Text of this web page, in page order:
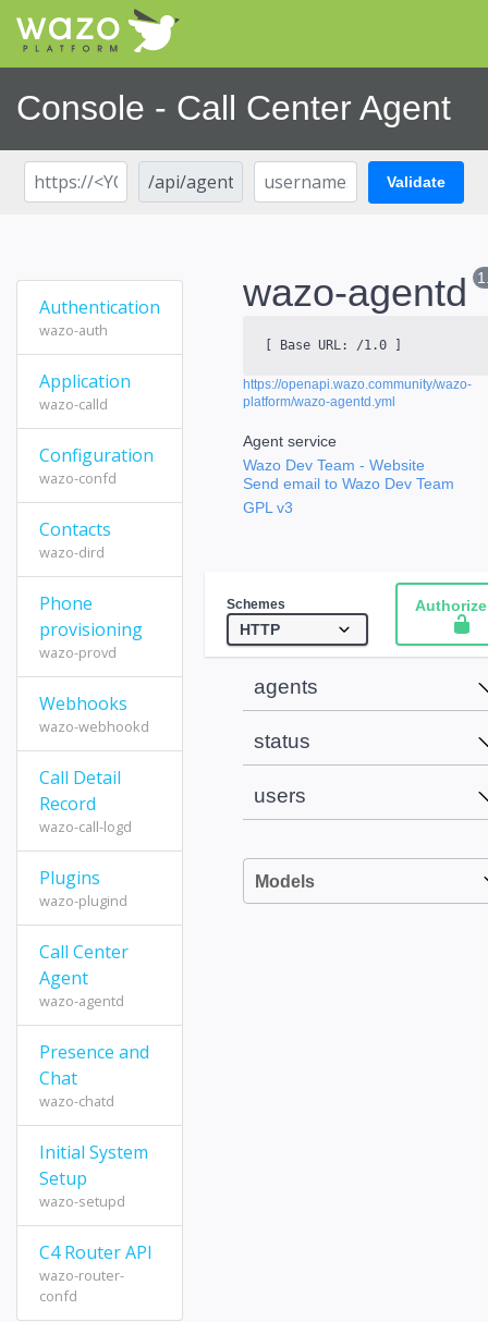
Console - Call Center Agent
Validate
Authentication
wazo-auth
Application
wazo-calld
Configuration
wazo-confd
Contacts
wazo-dird
Phone
provisioning
wazo-provd
Webhooks
wazo-webhookd
Call Detail
Record
wazo-call-logd
Plugins
wazo-plugind
Call Center
Agent
wazo-agentd
Presence and
Chat
wazo-chatd
Initial System
Setup
wazo-setupd
C4 Router API
wazo-router-
confd
wazo-agentd
[ Base URL: /1.0
https://openapi.wazo.community/wazo-
platform/wazo-agentd.yml
Agent service
Wazo Dev Team - Website
Send email to Wazo Dev Team
GPL v3
Schemes Authorize
agents
status
users
Models